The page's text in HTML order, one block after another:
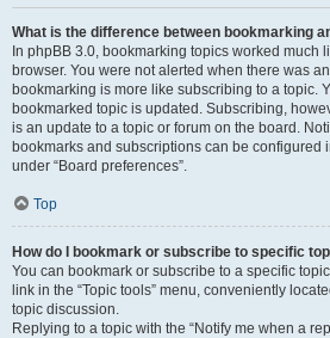
What is the difference between bookmarking
In phpBB 3.0, bookmarking topics worked much
browser. You were not alerted when there was
bookmarking is more like subscribing to a topic.
bookmarked topic is updated. Subscribing,
is an update to a topic or forum on the board.
bookmarks and subscriptions can be configured
under “Board preferences”.
Top
How do I bookmark or subscribe to specific
You can bookmark or subscribe to a specific
link in the “Topic tools” menu, conveniently
topic discussion.
Replying to a topic with the “Notify me when a